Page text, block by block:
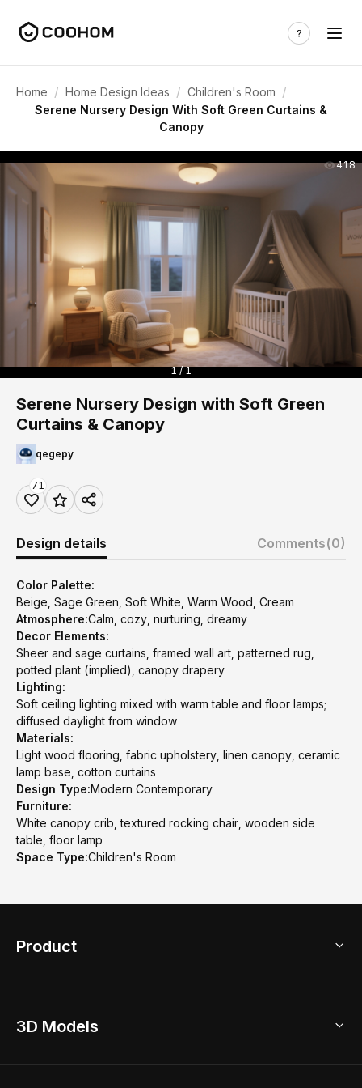
Home / Home Design Ideas / Children's Room /
Serene Nursery Design With Soft Green Curtains &
Canopy
418
1 / 1
Serene Nursery Design with Soft Green
Curtains & Canopy
qegepy
71
Design details Comments(0)
Color Palette:
Beige, Sage Green, Soft White, Warm Wood, Cream
Atmosphere:Calm, cozy, nurturing, dreamy
Decor Elements:
Sheer and sage curtains, framed wall art, patterned rug,
potted plant (implied), canopy drapery
Lighting:
Soft ceiling lighting mixed with warm table and floor lamps;
diffused daylight from window
Materials:
Light wood flooring, fabric upholstery, linen canopy, ceramic
lamp base, cotton curtains
Design Type:Modern Contemporary
Furniture:
White canopy crib, textured rocking chair, wooden side
table, floor lamp
Space Type:Children's Room
Product
Home Remodel
3D Models